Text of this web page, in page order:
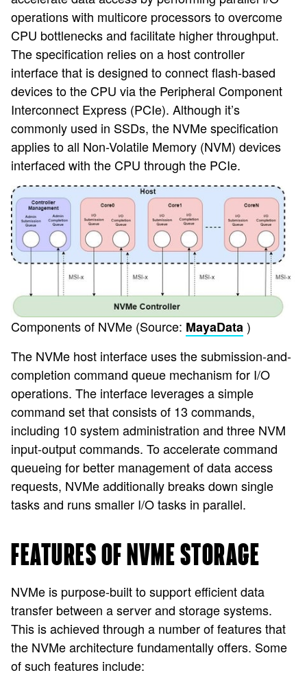
operations with multicore processors to overcome
CPU bottlenecks and facilitate higher throughput.
The specification relies on a host controller
interface that is designed to connect flash-based
devices to the CPU via the Peripheral Component
Interconnect Express (PCIe). Although it’s
commonly used in SSDs, the NVMe specification
applies to all Non-Volatile Memory (NVM) devices
interfaced with the CPU through the PCIe.
Components of NVMe (Source: MayaData)
The NVMe host interface uses the submission-and-
completion command queue mechanism for I/O
operations. The interface leverages a simple
command set that consists of 13 commands,
including 10 system administration and three NVM
input-output commands. To accelerate command
queueing for better management of data access
requests, NVMe additionally breaks down single
tasks and runs smaller I/O tasks in parallel.
FEATURES OF NVME STORAGE
NVMe is purpose-built to support efficient data
transfer between a server and storage systems.
This is achieved through a number of features that
the NVMe architecture fundamentally offers. Some
of such features include: